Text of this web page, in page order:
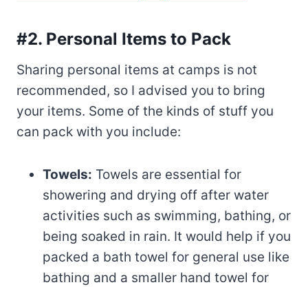
#2. Personal Items to Pack
Sharing personal items at camps is not
recommended, so I advised you to bring
your items. Some of the kinds of stuff you
can pack with you include:
Towels: Towels are essential for
showering and drying off after water
activities such as swimming, bathing, or
being soaked in rain. It would help if you
packed a bath towel for general use like
bathing and a smaller hand towel for